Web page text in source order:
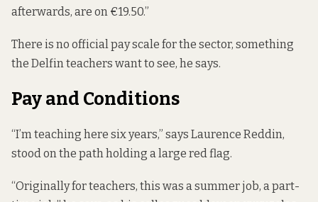
afterwards, are on €19.50.”
There is no official pay scale for the sector, something
the Delfin teachers want to see, he says.
Pay and Conditions
“I’m teaching here six years,” says Laurence Reddin,
stood on the path holding a large red flag.
“Originally for teachers, this was a summer job, a part-